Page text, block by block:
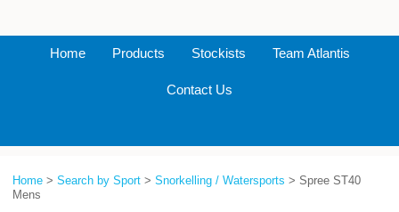
Home Products Stockists Team Atlantis
Contact Us
Home > Search by Sport > Snorkelling / Watersports > Spree ST40
Mens